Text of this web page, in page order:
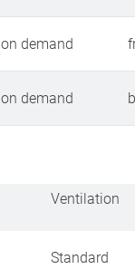
on demand
on demand
Ventilation
Standard